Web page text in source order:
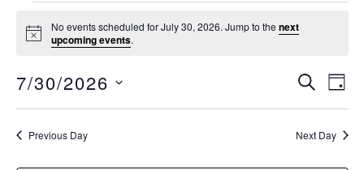
Events
for
July
30,
2026
Notice
No events scheduled for July 30, 2026. Jump to the next
upcoming events.
and
SEARCH
DAY
7/30/2026
Select
Previous Day Next Day